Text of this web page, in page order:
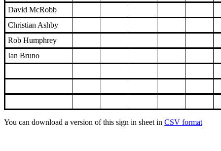
David McRobb
Christian Ashby
Rob Humphrey
Ian Bruno
You can download a version of this sign in sheet in CSV format